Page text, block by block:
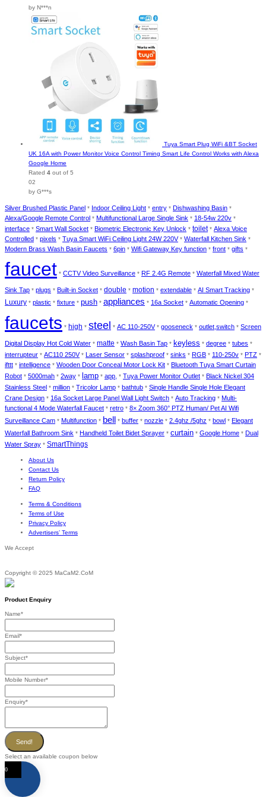
by N***n
Tuya Smart Plug WiFi &BT Socket
UK 16A with Power Monitor Voice Control Timing Smart Life Control Works with Alexa
Google Home
Rated 4 out of 5
02
by G***s
Silver Brushed Plastic Panel * Indoor Ceiling Light * entry * Dishwashing Basin *
Alexa/Google Remote Control * Multifunctional Large Single Sink * 18-54w 220v *
interface * Smart Wall Socket * Biometric Electronic Key Unlock * toilet* Alexa Voice
Controlled * pixels * Tuya Smart WiFi Ceiling Light 24W 220V * Waterfall Kitchen Sink *
Modern Brass Wash Basin Faucets * 6pin * Wifi Gateway Key function * front * gifts *
faucet * CCTV Video Surveillance * RF 2.4G Remote * Waterfall Mixed Water
Sink Tap * plugs * Built-in Socket * double * motion * extendable * AI Smart Tracking *
Luxury * plastic * fixture * push * appliances * 16a Socket * Automatic Opening *
faucets * high * steel * AC 110-250V * gooseneck * outlet,switch * Screen
Digital Display Hot Cold Water * matte * Wash Basin Tap * keyless * degree * tubes *
interrupteur * AC110 250V * Laser Sensor * splashproof * sinks * RGB * 110-250v * PTZ *
ifttt * intelligence * Wooden Door Conceal Motor Lock Kit * Bluetooth Tuya Smart Curtain
Robot * 5000mah * 2way * lamp * app, * Tuya Power Monitor Outlet * Black Nickel 304
Stainless Steel * million * Tricolor Lamp * bathtub * Single Handle Single Hole Elegant
Crane Design * 16a Socket Large Panel Wall Light Switch * Auto Tracking * Multi-
functional 4 Mode Waterfall Faucet * retro * 8× Zoom 360° PTZ Human/ Pet AI Wifi
Surveillance Cam * Multifunction * bell * buffer * nozzle * 2.4ghz /5ghz * bowl * Elegant
Waterfall Bathroom Sink * Handheld Toilet Bidet Sprayer * curtain * Google Home * Dual
Water Spray * SmartThings
About Us
Contact Us
Return Policy
FAQ
Terms & Conditions
Terms of Use
Privacy Policy
Advertisers’ Terms
We Accept
Copyright © 2025 MaCaM2.CoM
Product Enquiry
Name*
Email*
Subject*
Mobile Number*
Enquiry*
Send!
Select an available coupon below
0